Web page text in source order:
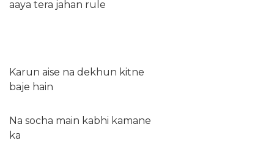
aaya tera jahan rule
Karun aise na dekhun kitne
baje hain
Na socha main kabhi kamane
ka